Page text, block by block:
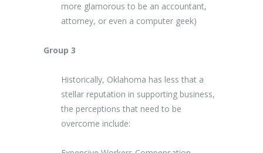
more glamorous to be an accountant,
attorney, or even a computer geek)
Group 3
Historically, Oklahoma has less that a
stellar reputation in supporting business,
the perceptions that need to be
overcome include: